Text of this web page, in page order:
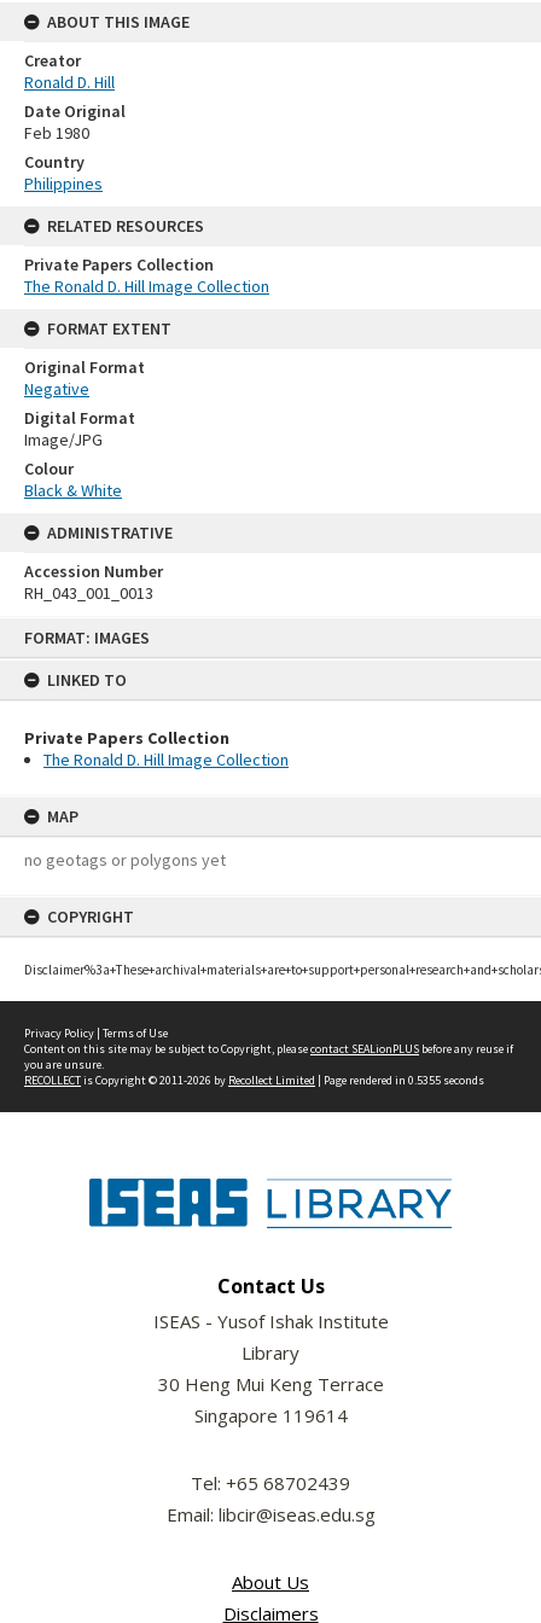
FORMAT: IMAGES
LINKED TO
Private Papers Collection
The Ronald D. Hill Image Collection
MAP
no geotags or polygons yet
COPYRIGHT
ABOUT THIS IMAGE
Creator
Ronald D. Hill
Date Original
Feb 1980
Country
Philippines
RELATED RESOURCES
Private Papers Collection
The Ronald D. Hill Image Collection
FORMAT EXTENT
Original Format
Negative
Digital Format
Image/JPG
Colour
Black & White
ADMINISTRATIVE
Accession Number
RH_043_001_0013
Privacy Policy | Terms of Use
Content on this site may be subject to Copyright, pleasecontact SEALionPLUS before any reuse if
you are unsure.
RECOLLECTis Copyright © 2011-2026 by Recollect Limited | Page rendered in 0.5355 seconds
Contact Us
ISEAS - Yusof Ishak Institute
Library
30 Heng Mui Keng Terrace
Singapore 119614
Tel: +65 68702439
Email: libcir@iseas.edu.sg
About Us
Disclaimers